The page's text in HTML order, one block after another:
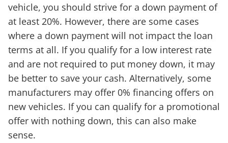
vehicle, you should strive for a down payment of
at least 20%. However, there are some cases
where a down payment will not impact the loan
terms at all. If you qualify for a low interest rate
and are not required to put money down, it may
be better to save your cash. Alternatively, some
manufacturers may offer 0% financing offers on
new vehicles. If you can qualify for a promotional
offer with nothing down, this can also make
sense.